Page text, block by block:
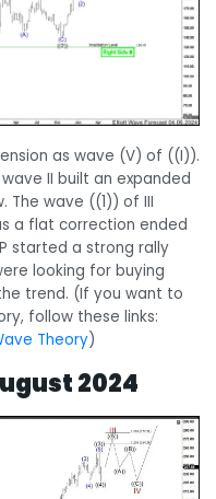
as wave (V) of ((I)).
II built an expanded
The wave ((1)) of III
a flat correction ended
started a strong rally
looking for buying
trend. (If you want to
follow these links:
Theory)
2024